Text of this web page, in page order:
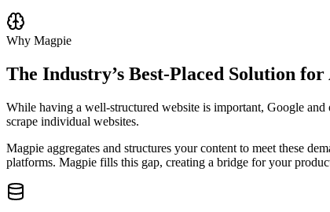
Why Magpie
The Industry’s Best-Placed Solution for
While having a well-structured website is important, Google
scrape individual websites.
Magpie aggregates and structures your content to meet these
platforms. Magpie fills this gap, creating a bridge for your